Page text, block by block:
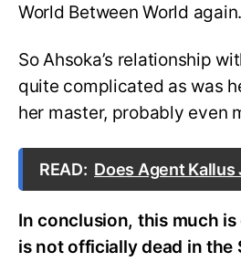
World Between World again.
So Ahsoka’s relationship
quite complicated as was
her master, probably even
READ: Does Agent Kallus
In conclusion, this much
is not officially dead in the